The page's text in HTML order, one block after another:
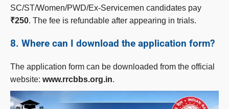
SC/ST/Women/PWD/Ex-Servicemen candidates pay
₹250. The fee is refundable after appearing in trials.
8. Where can I download the application form?
The application form can be downloaded from the official
website: www.rrcbbs.org.in.